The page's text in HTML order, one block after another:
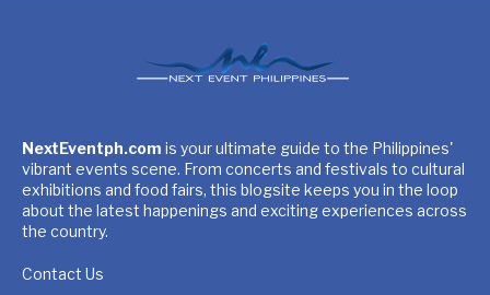
NextEventph.com is your ultimate guide to the Philippines'
vibrant events scene. From concerts and festivals to cultural
exhibitions and food fairs, this blogsite keeps you in the loop
about the latest happenings and exciting experiences across
the country.
Contact Us